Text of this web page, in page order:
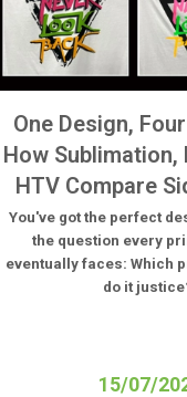
One Design,
How Sublimation,
HTV Compare
You've got the perfect
the question every
eventually faces:Which
do it
15/07/